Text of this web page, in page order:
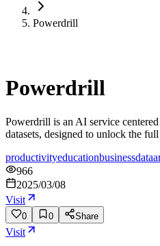
Powerdrill
Powerdrill
Powerdrill is an AI service
datasets, designed to unlock the
productivityeducationbusinessdata
966
2025/03/08
Visit
0 0 Share
Visit